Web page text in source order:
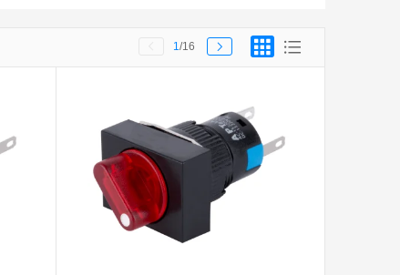
1/16